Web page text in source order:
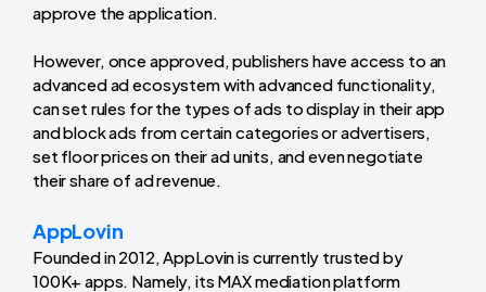
approve the application.
However, once approved, publishers have access to an
advanced ad ecosystem with advanced functionality,
can set rules for the types of ads to display in their app
and block ads from certain categories or advertisers,
set floor prices on their ad units, and even negotiate
their share of ad revenue.
AppLovin
Founded in 2012, AppLovin is currently trusted by
100K+ apps. Namely, its MAX mediation platform